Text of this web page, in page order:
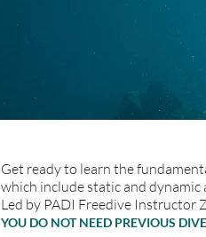
Get ready to learn the
which include static and dynamic
Led by PADI Freedive Instructor
YOU DO NOT NEED PREVIOUS